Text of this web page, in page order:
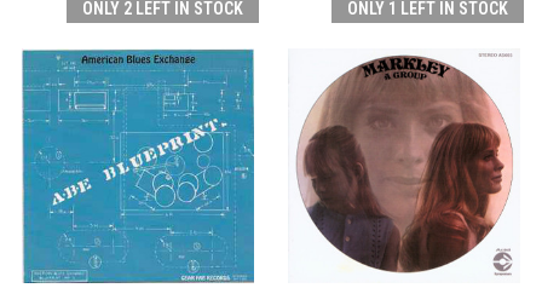
ONLY 2 LEFT IN STOCK ONLY 1 LEFT IN STOCK